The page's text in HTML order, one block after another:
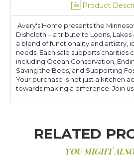
Product
Avery's Home presents the
Dishcloth – a tribute to Loons, Lakes
a blend of functionality and artistry,
needs. Each sale supports charities
including Ocean Conservation,
Saving the Bees, and Supporting
Your purchase is not just a kitchen
towards making a difference. Join
RELATED
YOU MIGHT